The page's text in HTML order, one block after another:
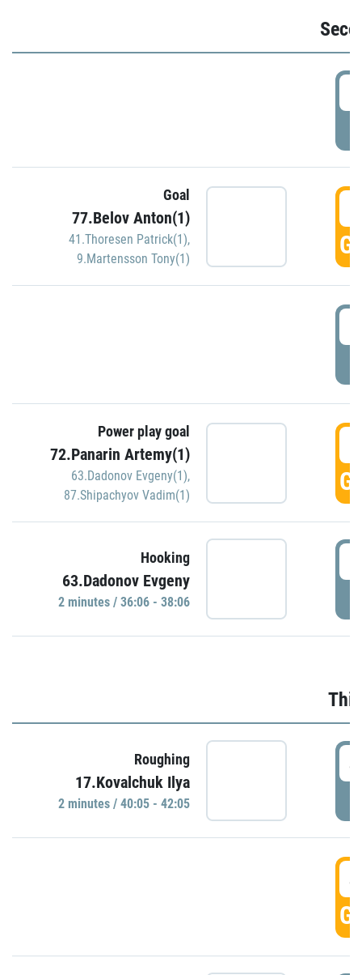
Goal
77.Belov Anton(1)
41.Thoresen Patrick(1),
9.Martensson Tony(1)
Power play goal
72.Panarin Artemy(1)
63.Dadonov Evgeny(1),
87.Shipachyov Vadim(1)
Hooking
63.Dadonov Evgeny
2 minutes / 36:06 - 38:06
Roughing
17.Kovalchuk Ilya
2 minutes / 40:05 - 42:05